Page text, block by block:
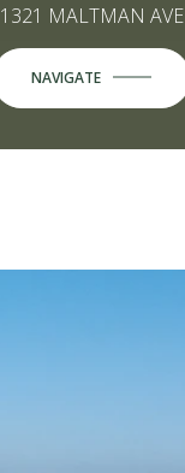
1321 MALTMAN AVE
NAVIGATE